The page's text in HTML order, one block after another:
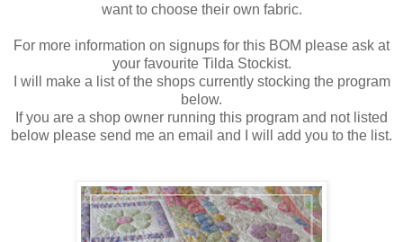
want to choose their own fabric.
For more information on signups for this BOM please ask at
your favourite Tilda Stockist.
I will make a list of the shops currently stocking the program
below.
If you are a shop owner running this program and not listed
below please send me an email and I will add you to the list.